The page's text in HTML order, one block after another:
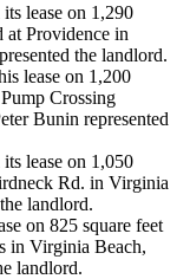
lease on 1,290
at Providence in
the landlord.
lease on 1,200
Crossing
Bunin represented
lease on 1,050
Rd. in Virginia
landlord.
on 825 square feet
in Virginia Beach,
landlord.